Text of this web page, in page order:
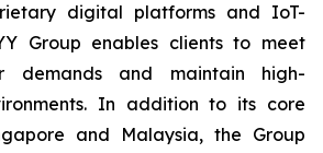
digital platforms and IoT-
Group enables clients to meet
demands and maintain high-
In addition to its core
and Malaysia, the Group